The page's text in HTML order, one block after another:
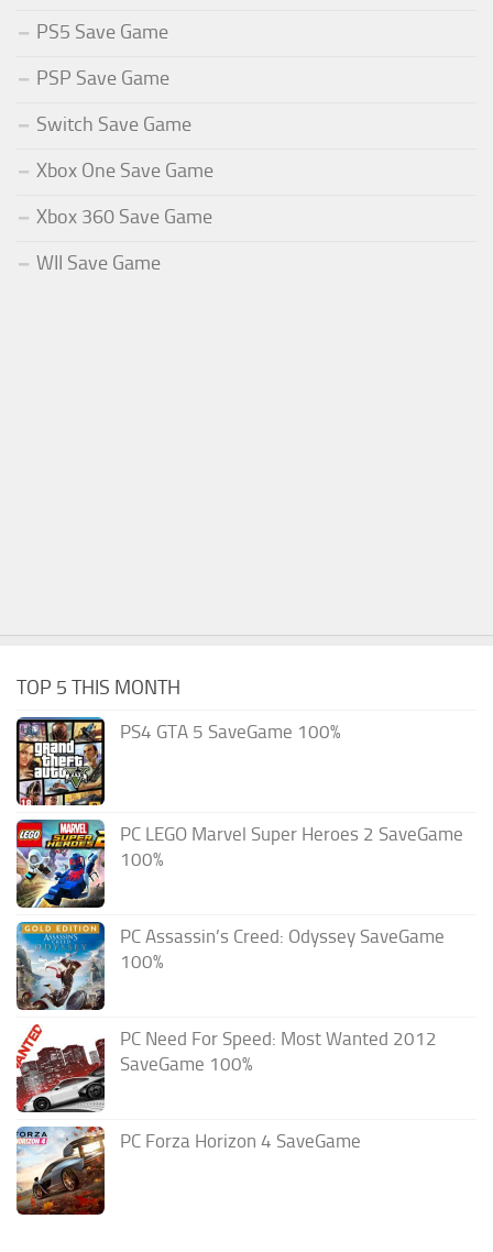
PS5 Save Game
PSP Save Game
Switch Save Game
Xbox One Save Game
Xbox 360 Save Game
WII Save Game
TOP 5 THIS MONTH
PS4 GTA 5 SaveGame 100%
PC LEGO Marvel Super Heroes 2 SaveGame
100%
PC Assassin’s Creed: Odyssey SaveGame
100%
PC Need For Speed: Most Wanted 2012
SaveGame 100%
PC Forza Horizon 4 SaveGame